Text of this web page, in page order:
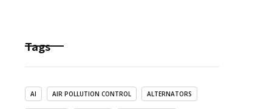
Tags
AI AIR POLLUTION CONTROL ALTERNATORS